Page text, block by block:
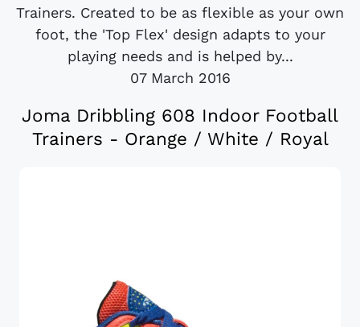
Trainers. Created to be as flexible as your own
foot, the 'Top Flex' design adapts to your
playing needs and is helped by...
07 March 2016
Joma Dribbling 608 Indoor Football
Trainers - Orange / White / Royal